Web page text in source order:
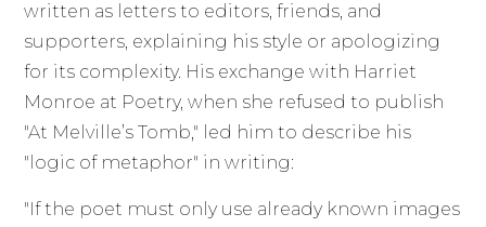
written as letters to editors, friends, and
supporters, explaining his style or apologizing
for its complexity. His exchange with Harriet
Monroe at Poetry, when she refused to publish
"At Melville’s Tomb," led him to describe his
"logic of metaphor" in writing:
"If the poet must only use already known images